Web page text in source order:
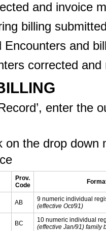
and invoice
billing
Encounters and
corrected
enter the
on the drop
Prov.
Code
AB
9 numeric individual
(effective Oct/91)
BC
10 numeric individual
(effective Jan/91) family